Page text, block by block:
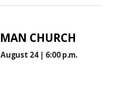
MAN CHURCH
August 24 | 6:00 p.m.